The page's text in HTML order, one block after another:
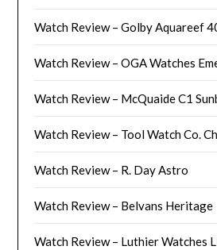
Watch Review – Golby Aquareef
Watch Review – OGA Watches
Watch Review – McQuaide C1
Watch Review – Tool Watch Co.
Watch Review – R. Day Astro
Watch Review – Belvans Heritage
Watch Review – Luthier Watches